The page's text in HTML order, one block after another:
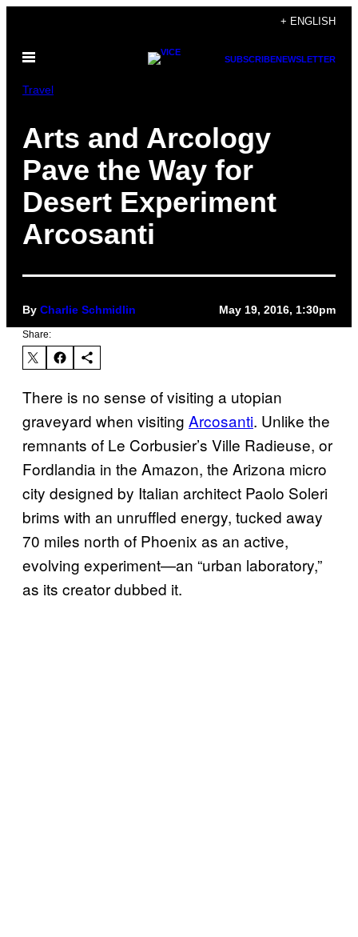
content
+ ENGLISH
Open
SUBSCRIBENEWSLETTER
Travel
Arts and Arcology
Pave the Way for
Desert Experiment
Arcosanti
By Charlie Schmidlin May 19, 2016, 1:30pm
Share:
There is no sense of visiting a utopian
graveyard when visiting Arcosanti. Unlike the
remnants of Le Corbusier’s Ville Radieuse, or
Fordlandia in the Amazon, the Arizona micro
city designed by Italian architect Paolo Soleri
brims with an unruffled energy, tucked away
70 miles north of Phoenix as an active,
evolving experiment—an “urban laboratory,”
as its creator dubbed it.